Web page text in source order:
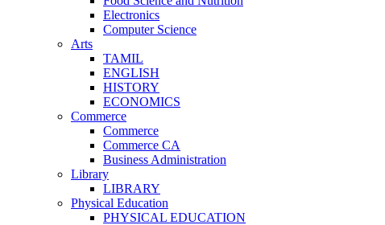
Electronics
Computer Science
Arts
TAMIL
ENGLISH
HISTORY
ECONOMICS
Commerce
Commerce
Commerce CA
Business Administration
Library
LIBRARY
Physical Education
PHYSICAL EDUCATION